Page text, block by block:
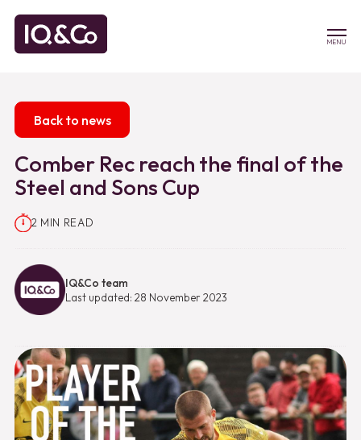
MENU
Back to news
Comber Rec reach the final of the
Steel and Sons Cup
2 MIN READ
IQ&Co team
Last updated: 28 November 2023